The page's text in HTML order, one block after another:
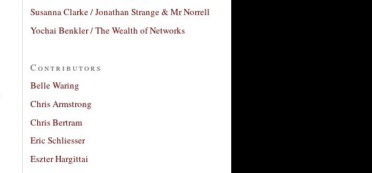
Susanna Clarke / Jonathan Strange & Mr Norrell
Yochai Benkler / The Wealth of Networks
Contributors
Belle Waring
Chris Armstrong
Chris Bertram
Eric Schliesser
Eszter Hargittai